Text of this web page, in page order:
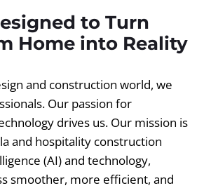
to Turn
Home into Reality
and construction world, we
Our passion for
drives us. Our mission is
and hospitality construction
(AI) and technology,
smoother, more efficient, and